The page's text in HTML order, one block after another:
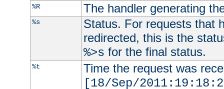
%R The handler generating
%s
Status. For requests that
redirected, this is the
%>s for the final status.
%t
Time the request was
[18/Sep/